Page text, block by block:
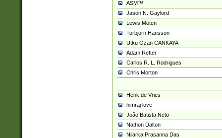
ASM™
Jason N. Gaylord
Lewis Moten
Torbjörn Hansson
Utku Ozan CANKAYA
Adam Retter
Carlos R. L. Rodrigues
Chris Morton
Henk de Vries
himraj love
João Batista Neto
Nathon Dalton
Nilarka Prasanna Das